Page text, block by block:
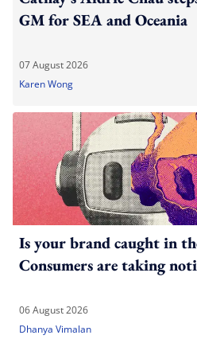
GM for SEA and Oceania
07 August 2026
Karen Wong
Is your brand caught in
Consumers are taking
06 August 2026
Dhanya Vimalan